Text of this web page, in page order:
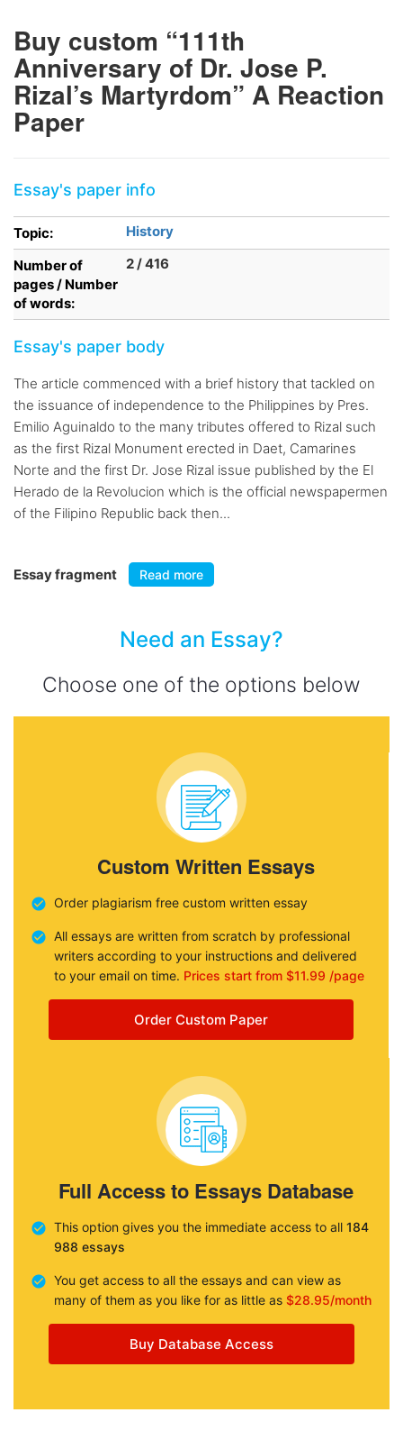
Buy custom “111th
Anniversary of Dr. Jose P.
Rizal’s Martyrdom” A Reaction
Paper
Essay's paper info
Topic:
History
Number of
pages / Number
of words:
2 / 416
Essay's paper body
The article commenced with a brief history that tackled on
the issuance of independence to the Philippines by Pres.
Emilio Aguinaldo to the many tributes offered to Rizal such
as the first Rizal Monument erected in Daet, Camarines
Norte and the first Dr. Jose Rizal issue published by the El
Herado de la Revolucion which is the official newspapermen
of the Filipino Republic back then...
Essay fragment Read more
Need an Essay?
Choose one of the options below
Custom Written Essays
Order plagiarism free custom written essay
All essays are written from scratch by professional
writers according to your instructions and delivered
to your email on time. Prices start from $11.99 /page
Order Custom Paper
Full Access to Essays Database
This option gives you the immediate access to all 184
988 essays
You get access to all the essays and can view as
many of them as you like for as little as $28.95/month
Buy Database Access